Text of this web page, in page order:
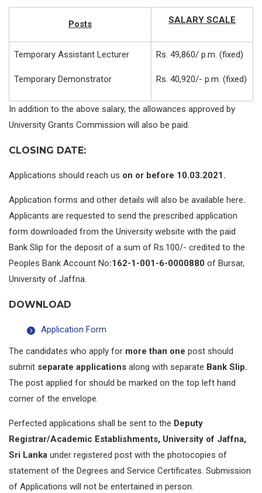
Posts SALARY SCALE
Temporary Assistant Lecturer
Temporary Demonstrator
Rs. 49,860/ p.m. (fixed)
Rs. 40,920/- p.m. (fixed)
In addition to the above salary, the allowances approved by
University Grants Commission will also be paid.
CLOSING DATE:
Applications should reach us on or before 10.03.2021.
Application forms and other details will also be available here.
Applicants are requested to send the prescribed application
form downloaded from the University website with the paid
Bank Slip for the deposit of a sum of Rs.100/- credited to the
Peoples Bank Account No:162-1-001-6-0000880 of Bursar,
University of Jaffna.
DOWNLOAD
Application Form
The candidates who apply for more than one post should
submit separate applications along with separate Bank Slip.
The post applied for should be marked on the top left hand
corner of the envelope.
Perfected applications shall be sent to the Deputy
Registrar/Academic Establishments, University of Jaffna,
Sri Lanka under registered post with the photocopies of
statement of the Degrees and Service Certificates. Submission
of Applications will not be entertained in person.